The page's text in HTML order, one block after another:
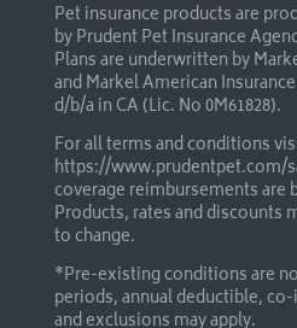
Pet insurance products are
by Prudent Pet Insurance
Plans are underwritten by
and Markel American
d/b/a in CA (Lic. No 0M61828).
For all terms and conditions
https://www.prudentpet.com/
coverage reimbursements are
Products, rates and discounts
to change.
*Pre-existing conditions are
periods, annual deductible,
and exclusions may apply.